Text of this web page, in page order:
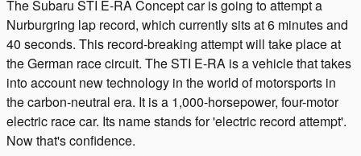
The Subaru STI E-RA Concept car is going to attempt a
Nurburgring lap record, which currently sits at 6 minutes and
40 seconds. This record-breaking attempt will take place at
the German race circuit. The STI E-RA is a vehicle that takes
into account new technology in the world of motorsports in
the carbon-neutral era. It is a 1,000-horsepower, four-motor
electric race car. Its name stands for 'electric record attempt'.
Now that's confidence.